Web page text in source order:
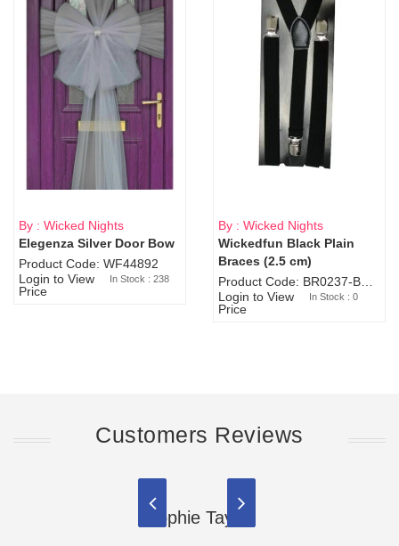
By : Wicked Nights
Elegenza Silver Door Bow
Product Code: WF44892
Login to View
Price
In Stock : 238
Sold Out
By : Wicked Nights
Wickedfun Black Plain
Braces (2.5 cm)
Login to View
Price
In Stock : 0
Customers Reviews
Sophie Taylor